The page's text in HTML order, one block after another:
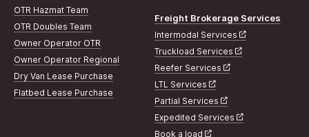
OTR Hazmat Team
OTR Doubles Team
Owner Operator OTR
Owner Operator Regional
Dry Van Lease Purchase
Flatbed Lease Purchase
Freight Brokerage Services
Intermodal Services
Truckload Services
Reefer Services
LTL Services
Partial Services
Expedited Services
Book a load